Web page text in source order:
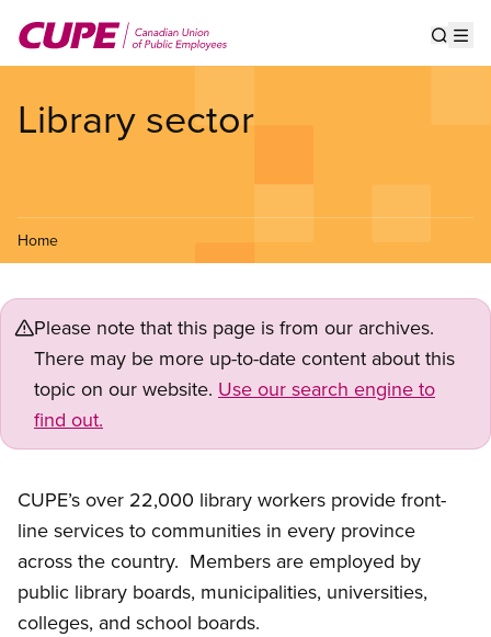
main
Library sector
Home
Please note that this page is from our archives.
There may be more up-to-date content about this
topic on our website. Use our search engine to
find out.
CUPE’s over 22,000 library workers provide front-
line services to communities in every province
across the country. Members are employed by
public library boards, municipalities, universities,
colleges, and school boards.